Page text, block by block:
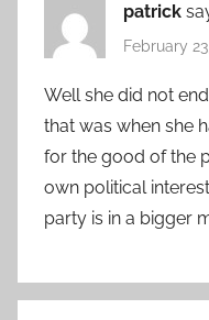
patrick
February
Well she did not
that was when she
for the good of the
own political
party is in a bigger